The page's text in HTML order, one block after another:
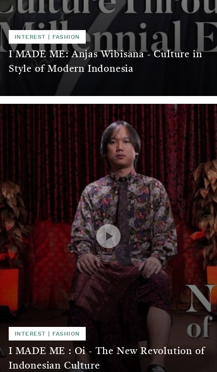
INTEREST FASHION
I MADE ME: Anjas Wibisana - Culture in
Style of Modern Indonesia
INTEREST FASHION
I MADE ME : Oi - The New Revolution of
Indonesian Culture